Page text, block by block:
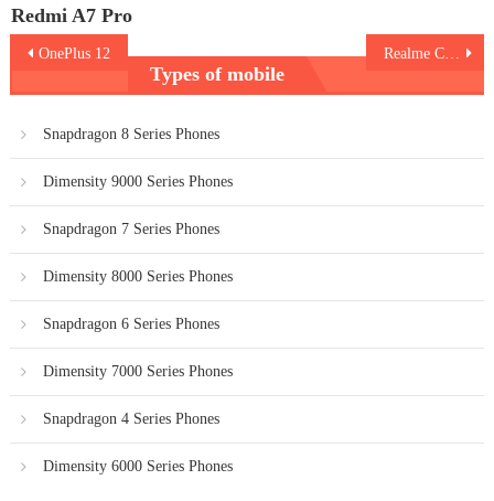
Redmi A7 Pro
PostOnePlus 12 Realme C67 5G
Types of mobile
Snapdragon 8 Series Phones
Dimensity 9000 Series Phones
Snapdragon 7 Series Phones
Dimensity 8000 Series Phones
Snapdragon 6 Series Phones
Dimensity 7000 Series Phones
Snapdragon 4 Series Phones
Dimensity 6000 Series Phones